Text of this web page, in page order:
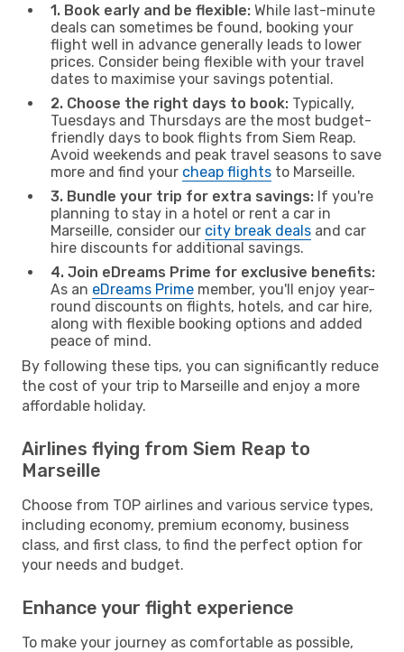
1. Book early and be flexible: While last-minute
deals can sometimes be found, booking your
flight well in advance generally leads to lower
prices. Consider being flexible with your travel
dates to maximise your savings potential.
2. Choose the right days to book: Typically,
Tuesdays and Thursdays are the most budget-
friendly days to book flights from Siem Reap.
Avoid weekends and peak travel seasons to save
more and find your cheap flights to Marseille.
3. Bundle your trip for extra savings: If you're
planning to stay in a hotel or rent a car in
Marseille, consider our city break deals and car
hire discounts for additional savings.
4. Join eDreams Prime for exclusive benefits:
As an eDreams Prime member, you'll enjoy year-
round discounts on flights, hotels, and car hire,
along with flexible booking options and added
peace of mind.
By following these tips, you can significantly reduce
the cost of your trip to Marseille and enjoy a more
affordable holiday.
Airlines flying from Siem Reap to
Marseille
Choose from TOP airlines and various service types,
including economy, premium economy, business
class, and first class, to find the perfect option for
your needs and budget.
Enhance your flight experience
To make your journey as comfortable as possible,